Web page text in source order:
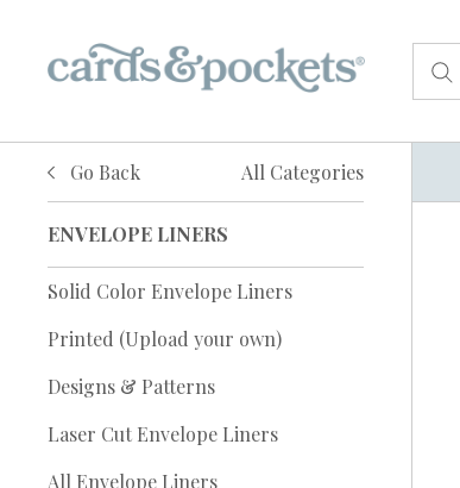
Go Back All Categories
ENVELOPE LINERS
Solid Color Envelope Liners
Printed (Upload your own)
Designs & Patterns
Laser Cut Envelope Liners
All Envelope Liners